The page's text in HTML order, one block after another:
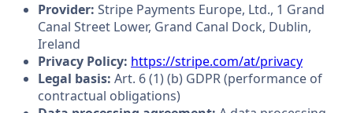
Provider: Stripe Payments Europe, Ltd., 1 Grand
Canal Street Lower, Grand Canal Dock, Dublin,
Ireland
Privacy Policy: https://stripe.com/at/privacy
Legal basis: Art. 6 (1) (b) GDPR (performance of
contractual obligations)